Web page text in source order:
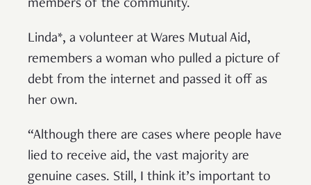
members of the community.
Linda*, a volunteer at Wares Mutual Aid,
remembers a woman who pulled a picture of
debt from the internet and passed it off as
her own.
“Although there are cases where people have
lied to receive aid, the vast majority are
genuine cases. Still, I think it’s important to